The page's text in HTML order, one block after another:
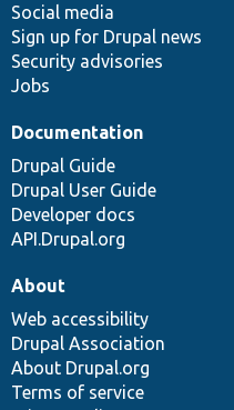
Social media
Sign up for Drupal news
Security advisories
Jobs
Documentation
Drupal Guide
Drupal User Guide
Developer docs
API.Drupal.org
base
community
About
Web accessibility
Drupal Association
About Drupal.org
Terms of service